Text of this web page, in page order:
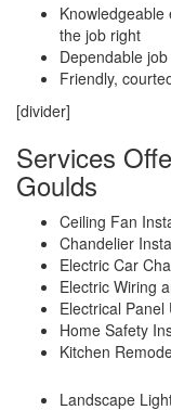
the job right
Dependable
Friendly,
[divider]
Services
Goulds
Ceiling Fan
Chandelier
Electric Car
Electric Wiring
Electrical Panel
Home Safety
Kitchen
Landscape